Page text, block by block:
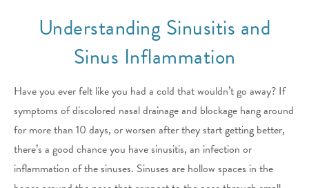
Understanding Sinusitis and
Sinus Inflammation
Have you ever felt like you had a cold that wouldn’t go away? If
symptoms of discolored nasal drainage and blockage hang around
for more than 10 days, or worsen after they start getting better,
there’s a good chance you have sinusitis, an infection or
inflammation of the sinuses. Sinuses are hollow spaces in the